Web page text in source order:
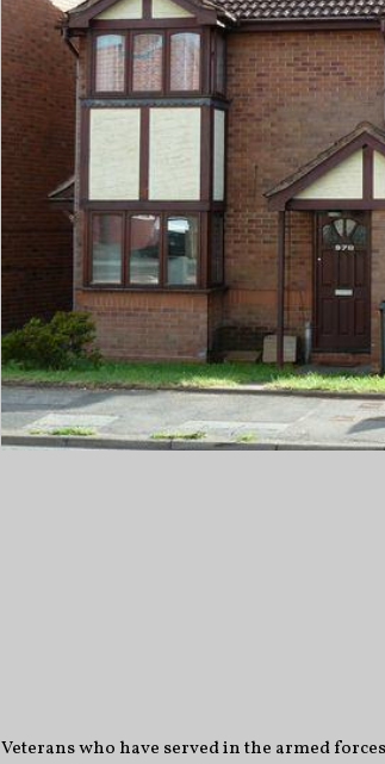
Veterans who have served in the armed